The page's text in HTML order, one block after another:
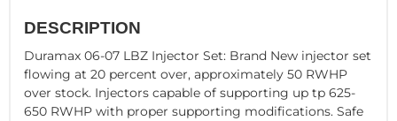
DESCRIPTION
Duramax 06-07 LBZ Injector Set: Brand New injector set
flowing at 20 percent over, approximately 50 RWHP
over stock. Injectors capable of supporting up tp 625-
650 RWHP with proper supporting modifications. Safe